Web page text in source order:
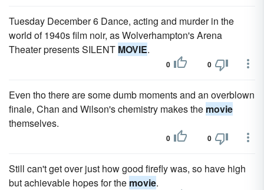
Tuesday December 6 Dance, acting and murder in the
world of 1940s film noir, as Wolverhampton's Arena
Theater presents SILENT MOVIE.
0 0
Even tho there are some dumb moments and an overblown
finale, Chan and Wilson's chemistry makes the movie
themselves.
0 0
Still can't get over just how good firefly was, so have high
but achievable hopes for the movie.